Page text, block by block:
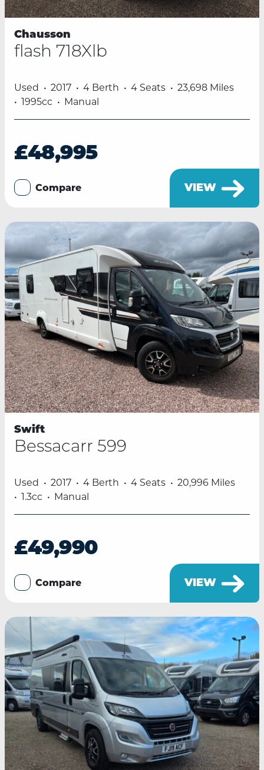
Chausson
flash 718Xlb
Used 2017 4 Berth 4 Seats
23,698 Miles
1995cc
Manual
£48,995
VIEW
Compare
Swift
Bessacarr 599
Used 2017 4 Berth 4 Seats
20,996 Miles
1.3cc
Manual
£49,990
VIEW
Compare